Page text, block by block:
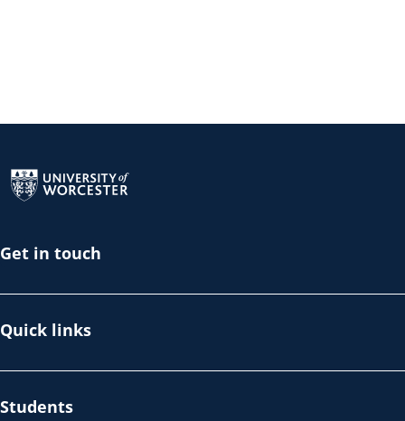
Get in touch
Quick links
Students